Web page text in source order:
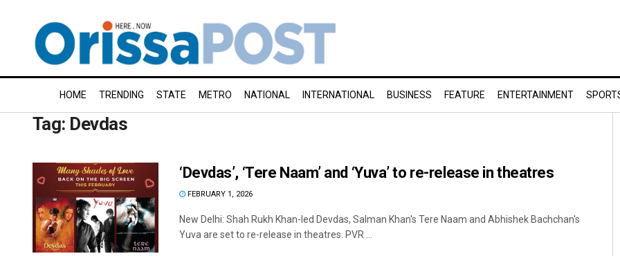
HOME TRENDING STATE METRO NATIONAL INTERNATIONAL BUSINESS FEATURE ENTERTAINMENT
Tag: Devdas
‘Devdas’, ‘Tere Naam’ and ‘Yuva’ to re-release in theatres
FEBRUARY 1, 2026
New Delhi: Shah Rukh Khan-led Devdas, Salman Khan's Tere Naam and Abhishek Bachchan's
Yuva are set to re-release in theatres. PVR ...